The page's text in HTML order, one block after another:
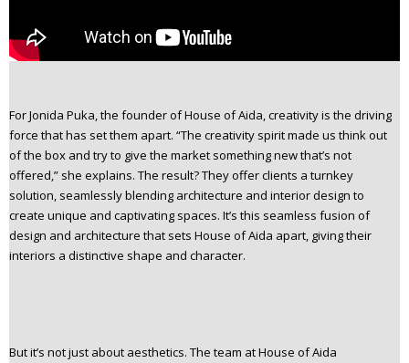
For Jonida Puka, the founder of House of Aida, creativity is the driving
force that has set them apart. “The creativity spirit made us think out
of the box and try to give the market something new that’s not
offered,” she explains. The result? They offer clients a turnkey
solution, seamlessly blending architecture and interior design to
create unique and captivating spaces. It’s this seamless fusion of
design and architecture that sets House of Aida apart, giving their
interiors a distinctive shape and character.
But it’s not just about aesthetics. The team at House of Aida